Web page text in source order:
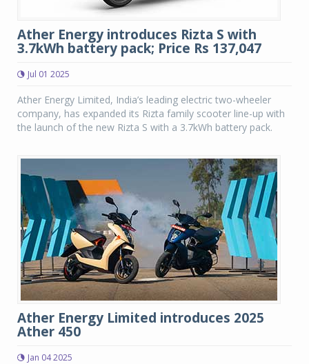
Ather Energy introduces Rizta S with
3.7kWh battery pack; Price Rs 137,047
Jul 01 2025
Ather Energy Limited, India’s leading electric two-wheeler
company, has expanded its Rizta family scooter line-up with
the launch of the new Rizta S with a 3.7kWh battery pack.
Ather Energy Limited introduces 2025
Ather 450
Jan 04 2025